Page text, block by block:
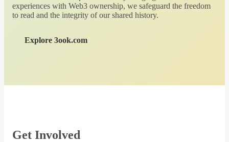
experiences with Web3 ownership, we safeguard the freedom
to read and the integrity of our shared history.
Explore 3ook.com
Get Involved